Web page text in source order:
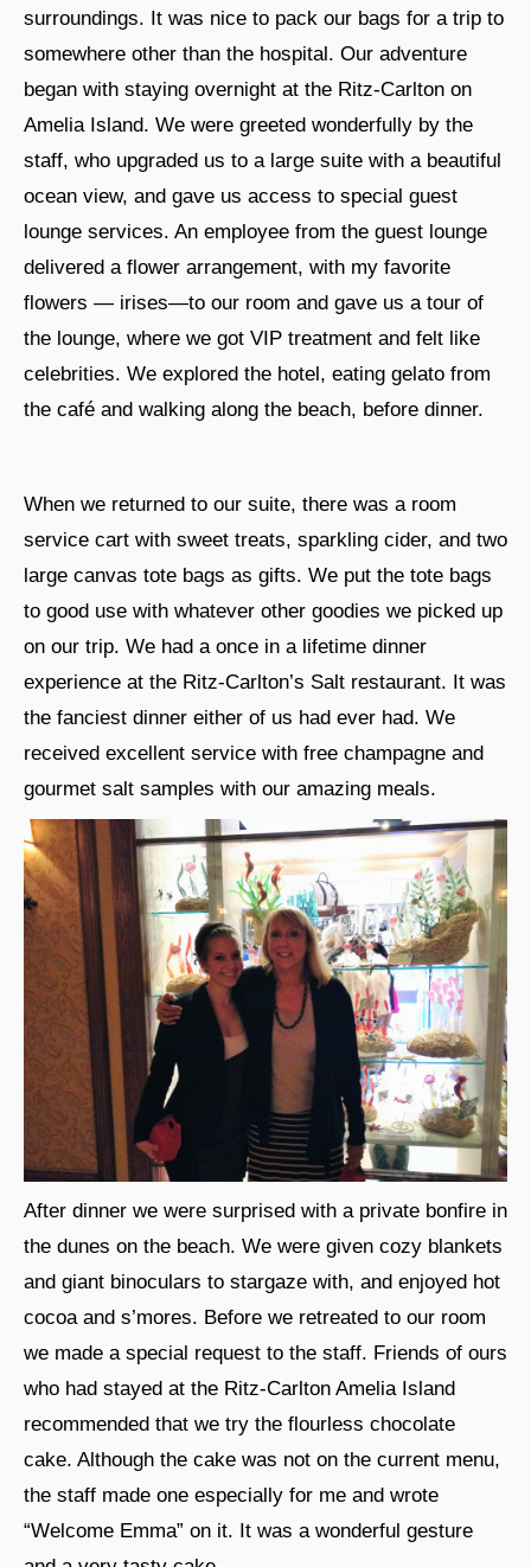
surroundings. It was nice to pack our bags for a trip to
somewhere other than the hospital. Our adventure
began with staying overnight at the Ritz-Carlton on
Amelia Island. We were greeted wonderfully by the
staff, who upgraded us to a large suite with a beautiful
ocean view, and gave us access to special guest
lounge services. An employee from the guest lounge
delivered a flower arrangement, with my favorite
flowers — irises—to our room and gave us a tour of
the lounge, where we got VIP treatment and felt like
celebrities. We explored the hotel, eating gelato from
the café and walking along the beach, before dinner.
When we returned to our suite, there was a room
service cart with sweet treats, sparkling cider, and two
large canvas tote bags as gifts. We put the tote bags
to good use with whatever other goodies we picked up
on our trip. We had a once in a lifetime dinner
experience at the Ritz-Carlton’s Salt restaurant. It was
the fanciest dinner either of us had ever had. We
received excellent service with free champagne and
gourmet salt samples with our amazing meals.
After dinner we were surprised with a private bonfire in
the dunes on the beach. We were given cozy blankets
and giant binoculars to stargaze with, and enjoyed hot
cocoa and s’mores. Before we retreated to our room
we made a special request to the staff. Friends of ours
who had stayed at the Ritz-Carlton Amelia Island
recommended that we try the flourless chocolate
cake. Although the cake was not on the current menu,
the staff made one especially for me and wrote
“Welcome Emma” on it. It was a wonderful gesture